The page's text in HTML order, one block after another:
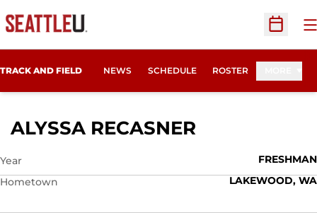
Open
TRACK AND FIELD NEWS SCHEDULE ROSTER
ALYSSA RECASNER
Year
FRESHMAN
Hometown
LAKEWOOD, WA